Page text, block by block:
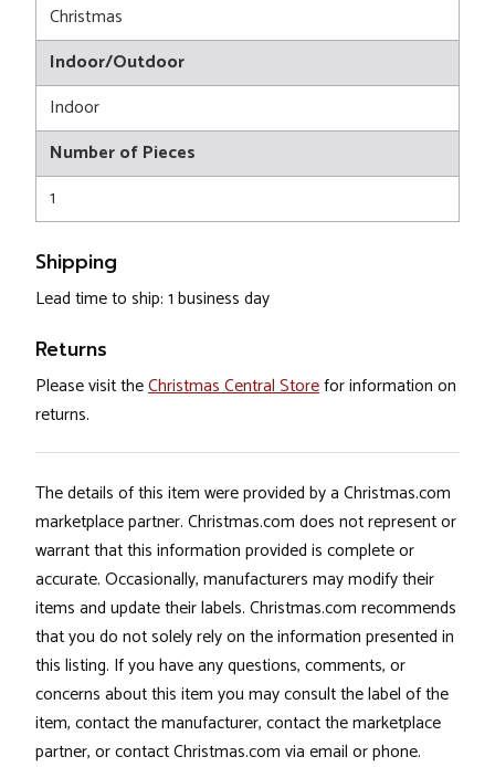
Christmas
Indoor/Outdoor
Indoor
Number of Pieces
1
Shipping
Lead time to ship: 1 business day
Returns
Please visit theChristmas Central Storefor information on
returns.
The details of this item were provided by a Christmas.com
marketplace partner. Christmas.com does not represent or
warrant that this information provided is complete or
accurate. Occasionally, manufacturers may modify their
items and update their labels. Christmas.com recommends
that you do not solely rely on the information presented in
this listing. If you have any questions, comments, or
concerns about this item you may consult the label of the
item, contact the manufacturer, contact the marketplace
partner, or contact Christmas.com via email or phone.